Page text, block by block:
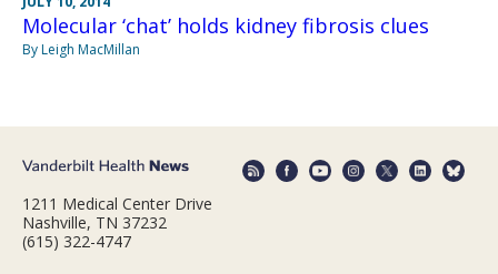
Molecular ‘chat’ holds kidney fibrosis clues
By Leigh MacMillan
1211 Medical Center Drive
Nashville, TN 37232
(615) 322-4747